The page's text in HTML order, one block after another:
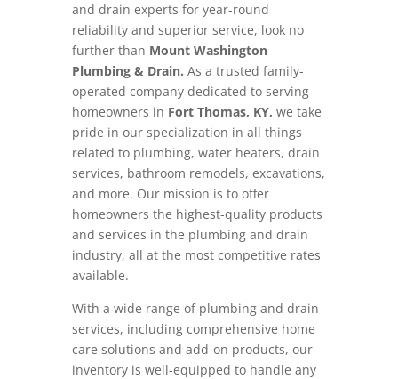
and drain experts for year-round
reliability and superior service, look no
further than Mount Washington
Plumbing & Drain. As a trusted family-
operated company dedicated to serving
homeowners in Fort Thomas, KY, we take
pride in our specialization in all things
related to plumbing, water heaters, drain
services, bathroom remodels, excavations,
and more. Our mission is to offer
homeowners the highest-quality products
and services in the plumbing and drain
industry, all at the most competitive rates
available.
With a wide range of plumbing and drain
services, including comprehensive home
care solutions and add-on products, our
inventory is well-equipped to handle any